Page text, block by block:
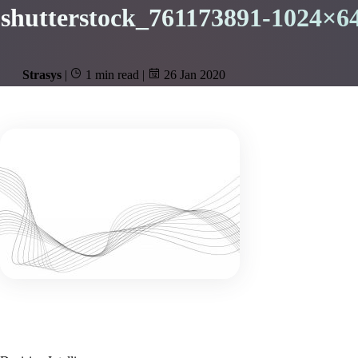
shutterstock_761173891-
Strasys | 1 min read | 26 Jan 2020